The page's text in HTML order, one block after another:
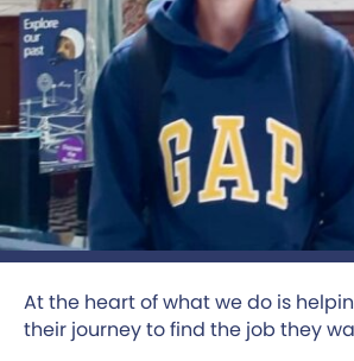
At the heart of what we do is
their journey to find the job they